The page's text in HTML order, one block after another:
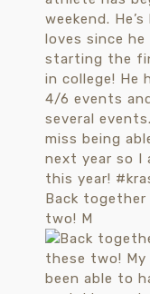
Back together
two! M